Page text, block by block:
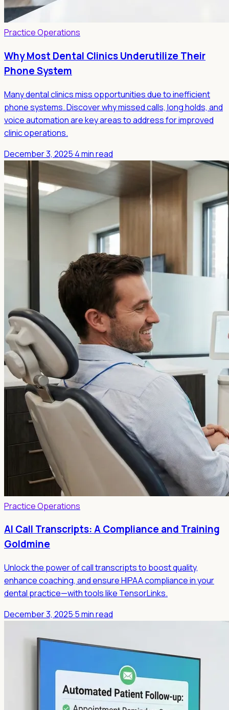
Practice Operations
Why Most Dental Clinics Underutilize Their
Phone System
Many dental clinics miss opportunities due to inefficient
phone systems. Discover why missed calls, long holds, and
voice automation are key areas to address for improved
clinic operations.
December 3, 2025·4 min read
Practice Operations
AI Call Transcripts: A Compliance and Training
Goldmine
Unlock the power of call transcripts to boost quality,
enhance coaching, and ensure HIPAA compliance in your
dental practice—with tools like TensorLinks.
December 3, 2025·5 min read